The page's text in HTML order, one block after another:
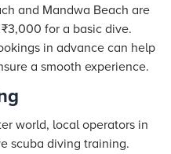
and Mandwa Beach are
for a basic dive.
in advance can help
a smooth experience.
world, local operators in
scuba diving training.